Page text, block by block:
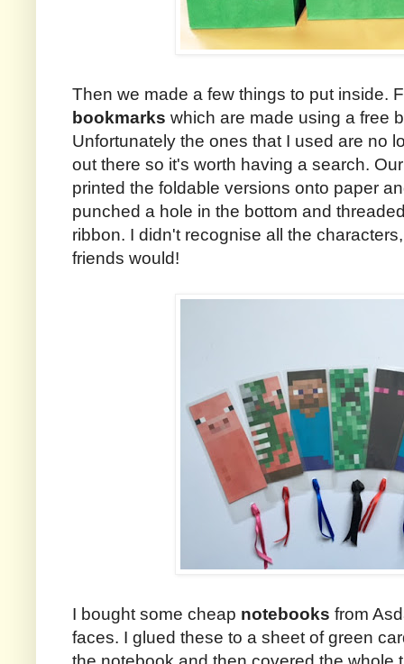
Then we made a few things to put inside.
bookmarks which are made using a free
Unfortunately the ones that I used are no
out there so it's worth having a search.
printed the foldable versions onto paper
punched a hole in the bottom and
ribbon. I didn't recognise all the
friends would!
I bought some cheap notebooks from
faces. I glued these to a sheet of green